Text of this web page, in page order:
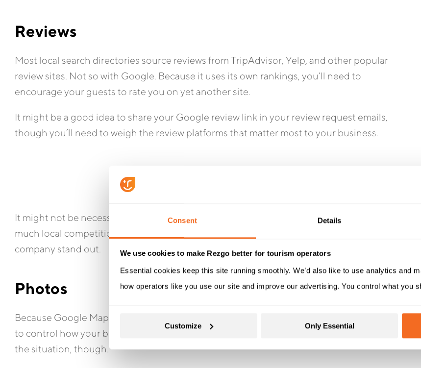
Consent Details
We use cookies to make Rezgo better for tourism operators
Essential cookies keep this site running smoothly. We’d also like to use analytics and
how operators like you use our site and improve our advertising. You control what you
Only Essential
Customize
Reviews
Most local search directories source reviews from TripAdvisor, Yelp, and other popular
review sites. Not so with Google. Because it uses its own rankings, you’ll need to
encourage your guests to rate you on yet another site.
It might be a good idea to share your Google review link in your review request emails,
though you’ll need to weigh the review platforms that matter most to your business.
It might not be necessary to direct all your review requests to Google, depending on how
much local competition you’re dealing with. Just a few positive reviews can make your
company stand out.
Photos
Because Google Maps users can upload their own photos to your GBP listing, it’s difficult
to control how your business is represented. There are two steps you can take to improve
the situation, though.